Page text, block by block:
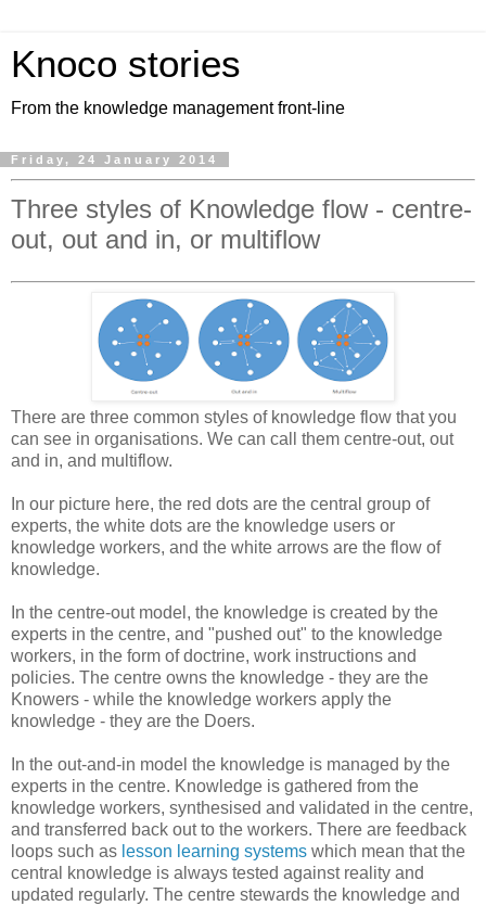
Knoco stories
From the knowledge management front-line
Friday, 24 January 2014
Three styles of Knowledge flow - centre-
out, out and in, or multiflow
There are three common styles of knowledge flow that you
can see in organisations. We can call them centre-out, out
and in, and multiflow.
In our picture here, the red dots are the central group of
experts, the white dots are the knowledge users or
knowledge workers, and the white arrows are the flow of
knowledge.
In the centre-out model, the knowledge is created by the
experts in the centre, and "pushed out" to the knowledge
workers, in the form of doctrine, work instructions and
policies. The centre owns the knowledge - they are the
Knowers - while the knowledge workers apply the
knowledge - they are the Doers.
In the out-and-in model the knowledge is managed by the
experts in the centre. Knowledge is gathered from the
knowledge workers, synthesised and validated in the centre,
and transferred back out to the workers. There are feedback
loops such as lesson learning systems which mean that the
central knowledge is always tested against reality and
updated regularly. The centre stewards the knowledge and